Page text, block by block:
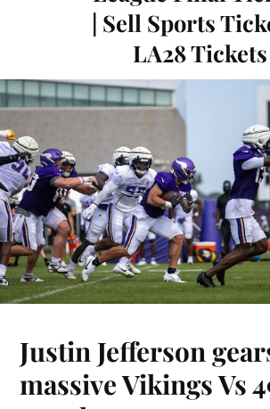
| Sell Sports
LA28 Tickets
Justin Jefferson
massive Vikings Vs